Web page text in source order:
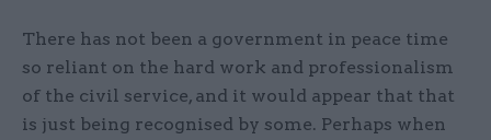
There has not been a government in peace time
so reliant on the hard work and professionalism
of the civil service, and it would appear that that
is just being recognised by some. Perhaps when